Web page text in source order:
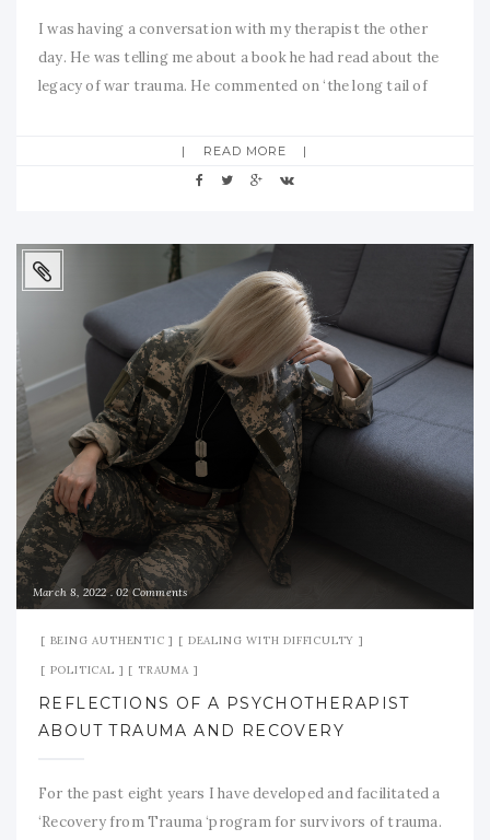
I was having a conversation with my therapist the other
day. He was telling me about a book he had read about the
legacy of war trauma. He commented on ‘the long tail of
personally and professionally. Although I feel more
empowered and fulfilled than ever before
READ MORE
March 8, 2022 02 Comments
BEING AUTHENTIC DEALING WITH DIFFICULTY
POLITICAL TRAUMA
REFLECTIONS OF A PSYCHOTHERAPIST
ABOUT TRAUMA AND RECOVERY
For the past eight years I have developed and facilitated a
‘Recovery from Trauma ‘program for survivors of trauma.